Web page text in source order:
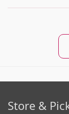
Store &